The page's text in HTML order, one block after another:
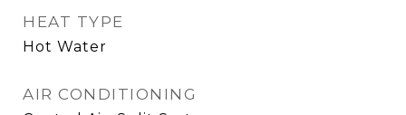
HEAT TYPE
Hot Water
AIR CONDITIONING